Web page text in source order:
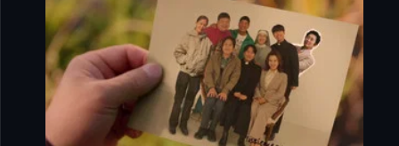
The Fiery Priest: 2x12